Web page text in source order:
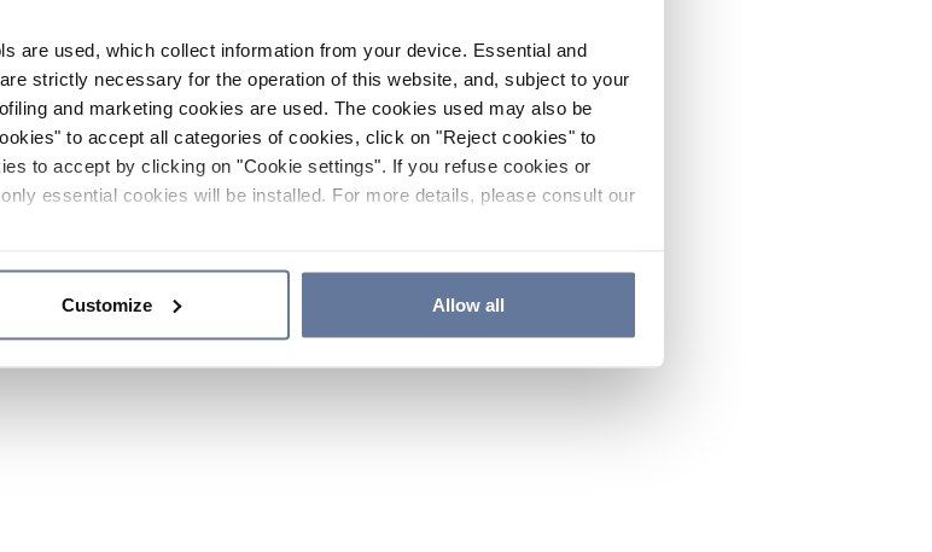
are used, which collect information from your device. Essential and
strictly necessary for the operation of this website, and, subject to your
and marketing cookies are used. The cookies used may also be
to accept all categories of cookies, click on "Reject cookies" to
to accept by clicking on "Cookie settings". If you refuse cookies or
essential cookies will be installed. For more details, please consult our
Customize Allow all